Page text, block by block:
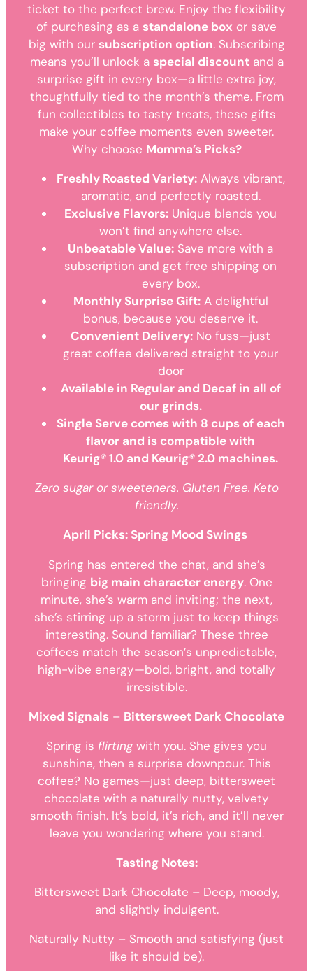
ticket to the perfect brew. Enjoy the flexibility
of purchasing as a standalone box or save
big with our subscription option. Subscribing
means you’ll unlock a special discountand a
surprise gift in every box—a little extra joy,
thoughtfully tied to the month’s theme. From
fun collectibles to tasty treats, these gifts
make your coffee moments even sweeter.
Why choose Momma’s Picks?
Freshly Roasted Variety:Always vibrant,
aromatic, and perfectly roasted.
Exclusive Flavors: Unique blends you
won’t find anywhere else.
Unbeatable Value: Save more with a
subscription and get free shipping on
every box.
Monthly Surprise Gift:A delightful
bonus, because you deserve it.
Convenient Delivery: No fuss—just
great coffee delivered straight to your
door
Available in Regular and Decaf in all of
our grinds.
Single Serve comes with 8 cups of each
flavor and is compatible with
Keurig®1.0 and Keurig® 2.0 machines.
Zero sugar or sweeteners. Gluten Free. Keto
friendly.
April Picks: Spring Mood Swings
Spring has entered the chat, and she’s
bringing big main character energy. One
minute, she’s warm and inviting; the next,
she’s stirring up a storm just to keep things
interesting. Sound familiar? These three
coffees match the season’s unpredictable,
high-vibe energy—bold, bright, and totally
irresistible.
Mixed Signals – Bittersweet Dark Chocolate
Spring is flirtingwith you. She gives you
sunshine, then a surprise downpour. This
coffee? No games—just deep, bittersweet
chocolate with a naturally nutty, velvety
smooth finish. It’s bold, it’s rich, and it’ll never
leave you wondering where you stand.
Tasting Notes:
Bittersweet Dark Chocolate – Deep, moody,
and slightly indulgent.
Naturally Nutty – Smooth and satisfying (just
like it should be).